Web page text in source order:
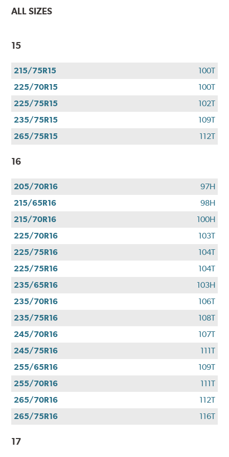
+
when
you
your
CFNA
Card•
Offer
Valid
7.1.26-
Subject
credit
approval.
Click
for
details.
ALL SIZES
15
215/75R15
100T
225/70R15
100T
225/75R15
102T
235/75R15
109T
265/75R15
112T
16
205/70R16
97H
215/65R16
98H
215/70R16
100H
225/70R16
103T
225/75R16
104T
225/75R16
104T
235/65R16
103H
235/70R16
106T
235/75R16
108T
245/70R16
107T
245/75R16
111T
255/65R16
109T
255/70R16
111T
265/70R16
112T
265/75R16
116T
17